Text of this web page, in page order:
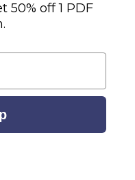
50% off 1 PDF